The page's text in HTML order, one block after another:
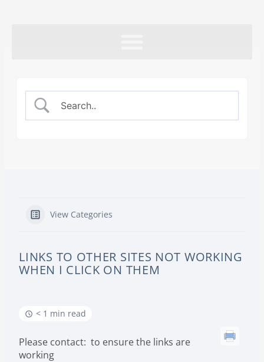
View Categories
LINKS TO OTHER SITES NOT WORKING
WHEN I CLICK ON THEM
< 1 min read
Please contact: to ensure the links are
working